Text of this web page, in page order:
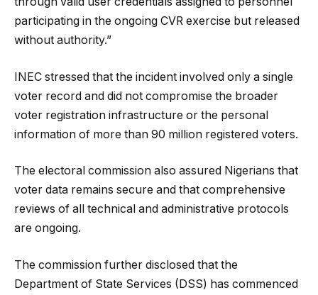
participating in the ongoing CVR exercise but released
without authority.”
INEC stressed that the incident involved only a single
voter record and did not compromise the broader
voter registration infrastructure or the personal
information of more than 90 million registered voters.
The electoral commission also assured Nigerians that
voter data remains secure and that comprehensive
reviews of all technical and administrative protocols
are ongoing.
The commission further disclosed that the
Department of State Services (DSS) has commenced